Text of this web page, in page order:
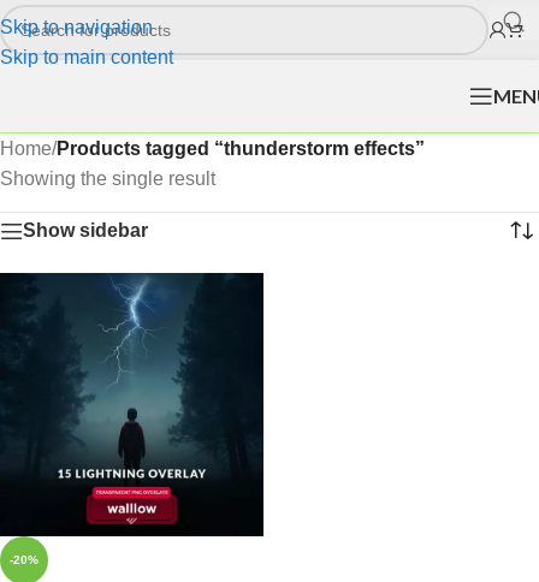
Skip to navigation
Skip to main content
Home/Products tagged “thunderstorm effects”
Showing the single result
Show sidebar
-20%